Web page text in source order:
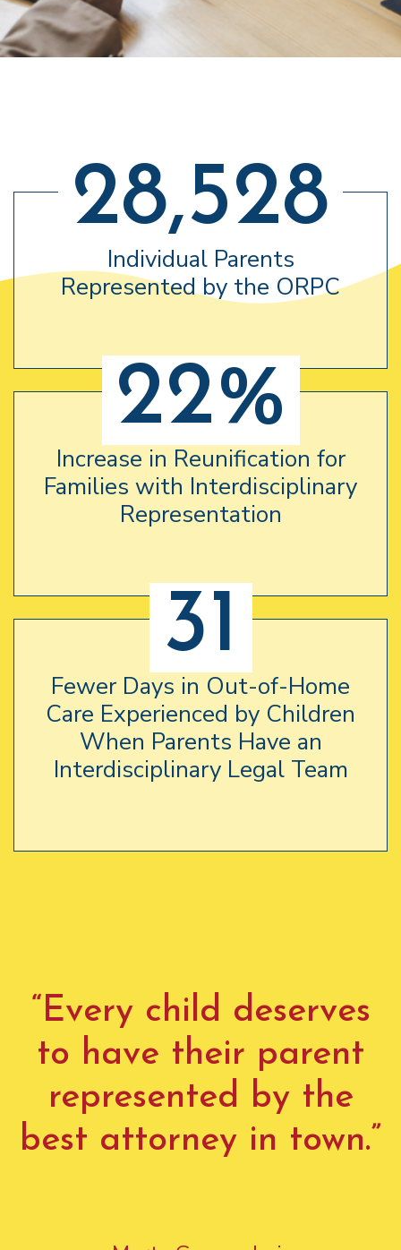
28,528
Individual Parents
Represented by the ORPC
22%
Increase in Reunification for
Families with Interdisciplinary
Representation
31
Fewer Days in Out-of-Home
Care Experienced by Children
When Parents Have an
Interdisciplinary Legal Team
“Every child deserves
to have their parent
represented by the
best attorney in town.”